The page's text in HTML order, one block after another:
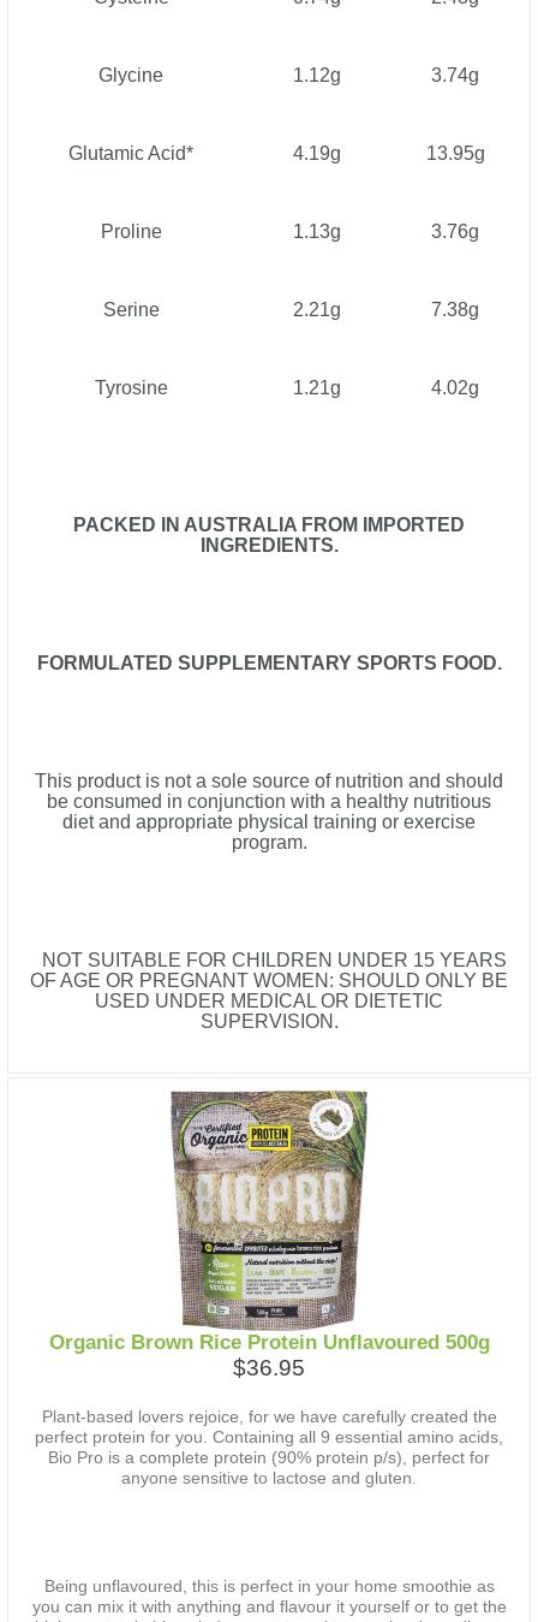
Glycine 1.12g 3.74g
Glutamic Acid* 4.19g 13.95g
Proline 1.13g 3.76g
Serine 2.21g 7.38g
Tyrosine 1.21g 4.02g
PACKED IN AUSTRALIA FROM IMPORTED
INGREDIENTS.
FORMULATED SUPPLEMENTARY SPORTS FOOD.
This product is not a sole source of nutrition and should
be consumed in conjunction with a healthy nutritious
diet and appropriate physical training or exercise
program.
NOT SUITABLE FOR CHILDREN UNDER 15 YEARS
OF AGE OR PREGNANT WOMEN: SHOULD ONLY BE
USED UNDER MEDICAL OR DIETETIC
SUPERVISION.
Organic Brown Rice Protein Unflavoured 500g
$36.95
Plant-based lovers rejoice, for we have carefully created the
perfect protein for you. Containing all 9 essential amino acids,
Bio Pro is a complete protein (90% protein p/s), perfect for
anyone sensitive to lactose and gluten.
Being unflavoured, this is perfect in your home smoothie as
you can mix it with anything and flavour it yourself or to get the